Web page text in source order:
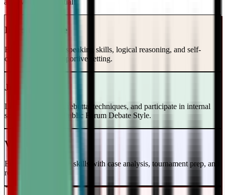
achieve their potential!
Intro to Debate
Build foundational speaking skills, logical reasoning, and self-
confidence in a supportive setting.
Junior Varsity
Learn case writing, rebuttal techniques, and participate in internal
scrimmages in the Public Forum Debate Style.
Varsity Level
Enhance your debate skills with case analysis, tournament prep, and
refutation strategies.